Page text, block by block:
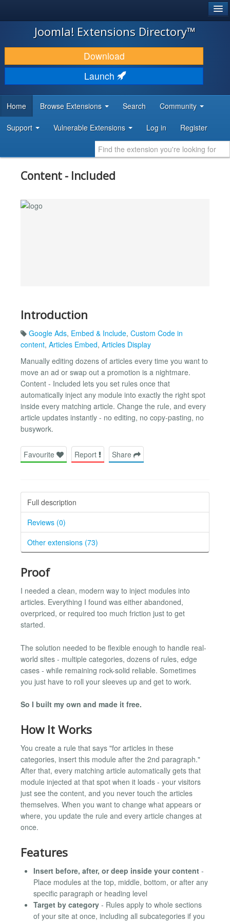
JOOMLA!
DOWNLOAD & EXTEND
DISCOVER & LEARN
DEVELOPER RESOURCES
Joomla! Extensions Directory™
Download
Launch
Home Browse Extensions Search Community
Support Vulnerable Extensions Log in Register
Content - Included
Introduction
Google Ads, Embed & Include, Custom Code in
content, Articles Embed, Articles Display
Manually editing dozens of articles every time you want to
move an ad or swap out a promotion is a nightmare.
Content - Included lets you set rules once that
automatically inject any module into exactly the right spot
inside every matching article. Change the rule, and every
article updates instantly - no editing, no copy-pasting, no
busywork.
Favourite Report Share
Full description
Reviews (0)
Other extensions (73)
Proof
I needed a clean, modern way to inject modules into
articles. Everything I found was either abandoned,
overpriced, or required too much friction just to get
started.
The solution needed to be flexible enough to handle real-
world sites - multiple categories, dozens of rules, edge
cases - while remaining rock-solid reliable. Sometimes
you just have to roll your sleeves up and get to work.
So I built my own and made it free.
How It Works
You create a rule that says "for articles in these
categories, insert this module after the 2nd paragraph."
After that, every matching article automatically gets that
module injected at that spot when it loads - your visitors
just see the content, and you never touch the articles
themselves. When you want to change what appears or
where, you update the rule and every article changes at
once.
Features
Insert before, after, or deep inside your content -
Place modules at the top, middle, bottom, or after any
specific paragraph or heading level
Target by category - Rules apply to whole sections
of your site at once, including all subcategories if you